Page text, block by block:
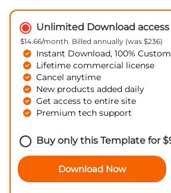
Unlimited Download access
$14.66/month. Billed annually (was $236)
Instant Download, 100%
Lifetime commercial license
Cancel anytime
New products added daily
Get access to entire site
Premium tech support
Buy only this Template for$
Download Now